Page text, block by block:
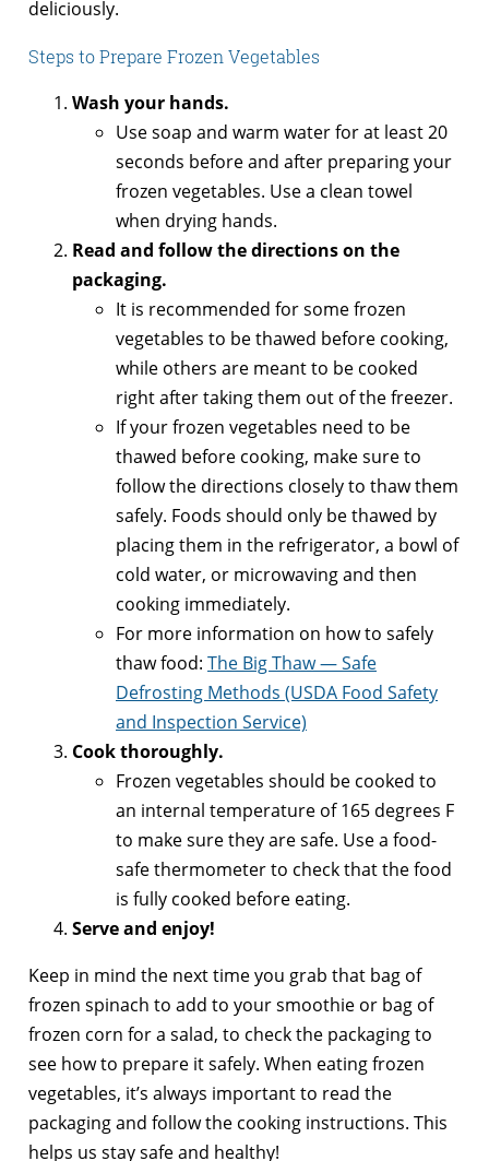
deliciously.
Steps to Prepare Frozen Vegetables
Wash your hands.
Use soap and warm water for at least 20
seconds before and after preparing your
frozen vegetables. Use a clean towel
when drying hands.
Read and follow the directions on the
packaging.
It is recommended for some frozen
vegetables to be thawed before cooking,
while others are meant to be cooked
right after taking them out of the freezer.
If your frozen vegetables need to be
thawed before cooking, make sure to
follow the directions closely to thaw them
safely. Foods should only be thawed by
placing them in the refrigerator, a bowl of
cold water, or microwaving and then
cooking immediately.
For more information on how to safely
thaw food: The Big Thaw — Safe
Defrosting Methods (USDA Food Safety
and Inspection Service)
Cook thoroughly.
Frozen vegetables should be cooked to
an internal temperature of 165 degrees F
to make sure they are safe. Use a food-
safe thermometer to check that the food
is fully cooked before eating.
Serve and enjoy!
Keep in mind the next time you grab that bag of
frozen spinach to add to your smoothie or bag of
frozen corn for a salad, to check the packaging to
see how to prepare it safely. When eating frozen
vegetables, it’s always important to read the
packaging and follow the cooking instructions. This
helps us stay safe and healthy!